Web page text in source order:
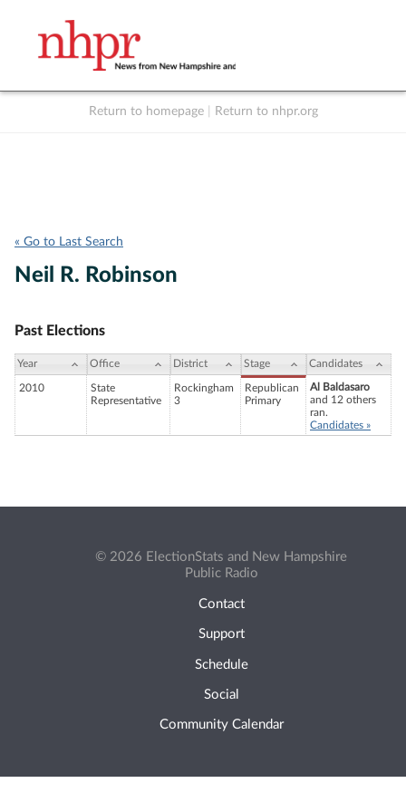
Return to homepage Return to nhpr.org
« Go to Last Search
Neil R. Robinson
Past Elections
Year Office District Stage Candidates
2010
State
Representative
Rockingham
3
Republican
Primary
Al Baldasaro
and 12 others
ran.
Candidates »
© 2026 ElectionStats and New Hampshire
Public Radio
Contact
Support
Schedule
Social
Community Calendar